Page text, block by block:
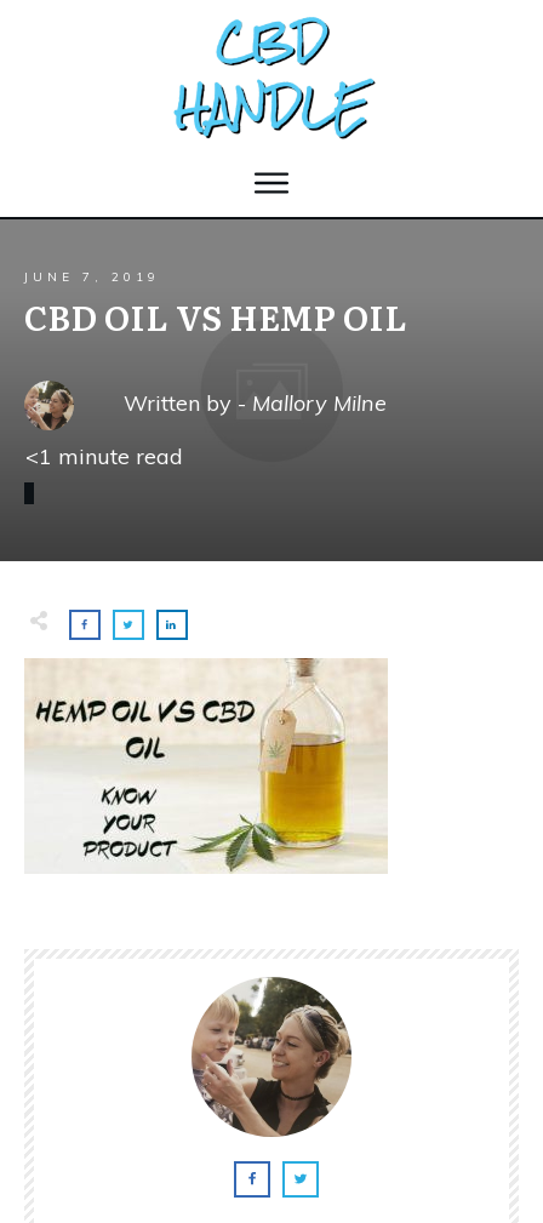
JUNE 7, 2019
CBD OIL VS HEMP OIL
Written by - Mallory Milne
<1 minute read